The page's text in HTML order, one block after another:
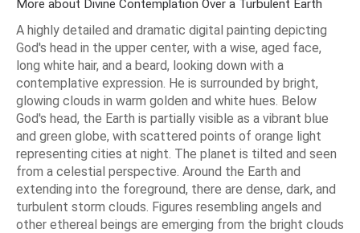
More about Divine Contemplation Over a Turbulent Earth
A highly detailed and dramatic digital painting depicting
God's head in the upper center, with a wise, aged face,
long white hair, and a beard, looking down with a
contemplative expression. He is surrounded by bright,
glowing clouds in warm golden and white hues. Below
God's head, the Earth is partially visible as a vibrant blue
and green globe, with scattered points of orange light
representing cities at night. The planet is tilted and seen
from a celestial perspective. Around the Earth and
extending into the foreground, there are dense, dark, and
turbulent storm clouds. Figures resembling angels and
other ethereal beings are emerging from the bright clouds